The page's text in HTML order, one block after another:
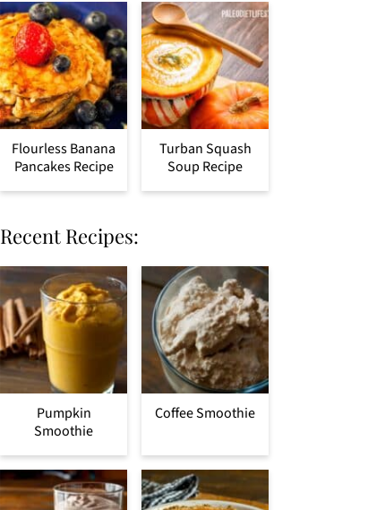
Flourless Banana
Pancakes Recipe
Turban Squash
Soup Recipe
Recent Recipes:
Pumpkin
Smoothie
Coffee Smoothie